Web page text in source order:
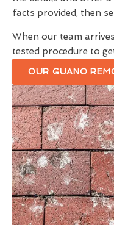
facts provided, then
When our team
tested procedure to
OUR GUANO